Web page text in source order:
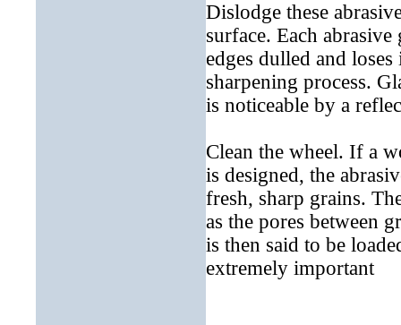
Dislodge these
surface. Each
edges dulled and
sharpening process.
is noticeable by a
Clean the wheel. If a
is designed, the
fresh, sharp grains.
as the pores between
is then said to be
extremely important